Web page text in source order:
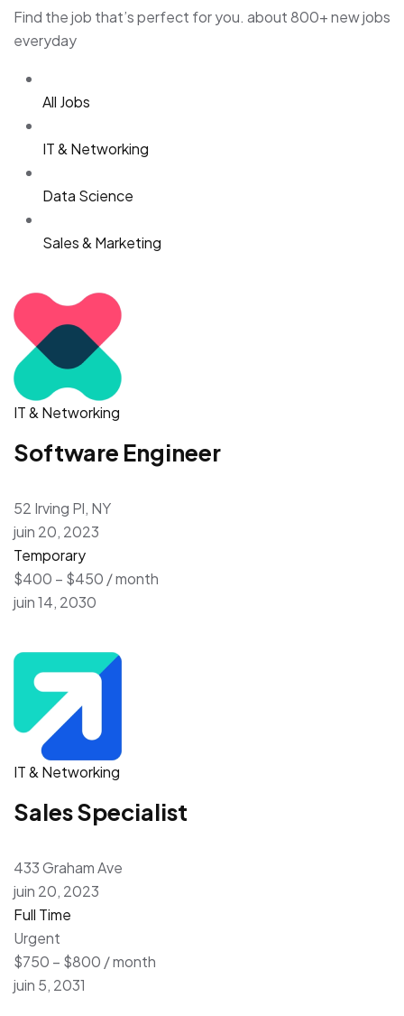
Find the job that’s perfect for you. about 800+ new jobs
everyday
All Jobs
IT & Networking
Data Science
Sales & Marketing
IT & Networking
Software Engineer
52 Irving Pl, NY
juin 20, 2023
Temporary
$400 – $450 / month
juin 14, 2030
IT & Networking
Sales Specialist
433 Graham Ave
juin 20, 2023
Full Time
Urgent
$750 – $800 / month
juin 5, 2031